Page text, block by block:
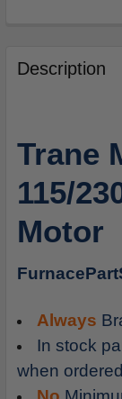
BOUGHT
TOGETHER:
ALL
ADD
TO
CART
Description
Trane
115/
Motor
Always
In stock
when